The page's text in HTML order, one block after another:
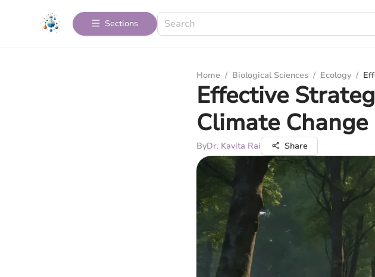
Sections
Home / Biological Sciences / Ecology /
Effective
Climate Change
ByDr. Kavita Rai Share